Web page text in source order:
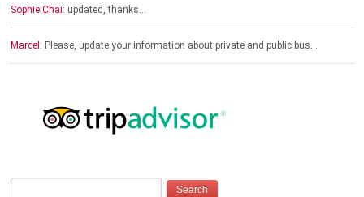
Sophie Chai: updated, thanks…
Marcel: Please, update your information about private and public bus…